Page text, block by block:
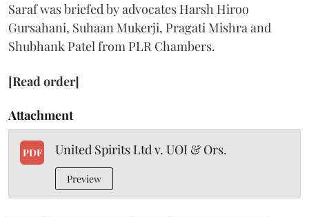
Saraf was briefed by advocates Harsh Hiroo
Gursahani, Suhaan Mukerji, Pragati Mishra and
Shubhank Patel from PLR Chambers.
[Read order]
Attachment
PDF United Spirits Ltd v. UOI & Ors.
Preview